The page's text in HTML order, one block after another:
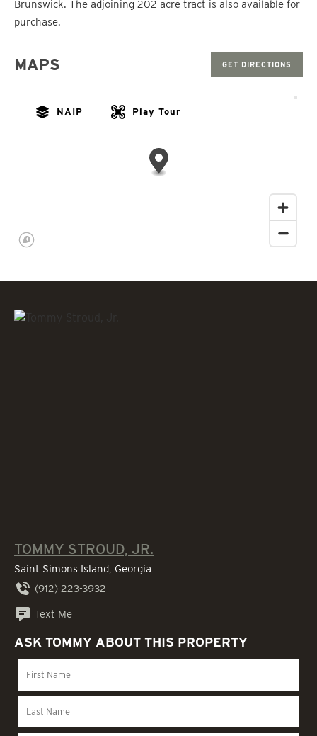
Brunswick. The adjoining 202 acre tract is also available for
purchase.
MAPS GET DIRECTIONS
NAIP Play Tour
TOMMY STROUD, JR.
Saint Simons Island, Georgia
(912) 223-3932
Text Me
ASK TOMMY ABOUT THIS PROPERTY